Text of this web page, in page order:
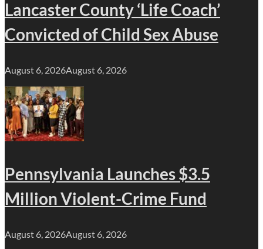
Lancaster County ‘Life Coach’
Convicted of Child Sex Abuse
August 6, 2026August 6, 2026
Pennsylvania Launches $3.5
Million Violent-Crime Fund
August 6, 2026August 6, 2026